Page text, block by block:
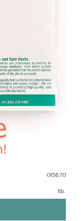
015870
1lb.